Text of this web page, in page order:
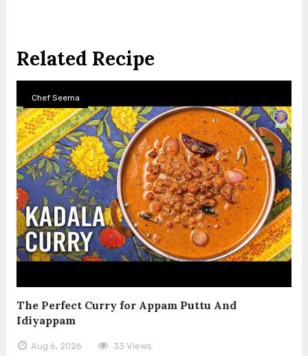
Related Recipe
Chef Seema
The Perfect Curry for Appam Puttu And
Idiyappam
Aug 6, 2026 33 Views